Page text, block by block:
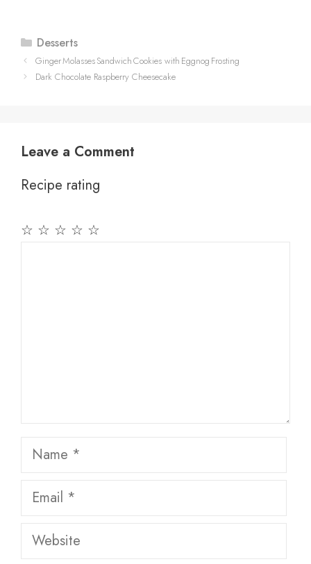
Categories
Desserts
Ginger Molasses Sandwich Cookies with Eggnog Frosting
Dark Chocolate Raspberry Cheesecake
Leave a Comment
Recipe rating
☆
☆
☆
☆
☆
Name
Email
Website